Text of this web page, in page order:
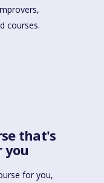
courses.
that's
you
for you,